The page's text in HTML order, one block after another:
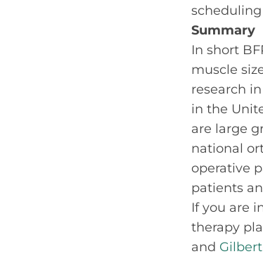
Summary
In short
muscle
research
in the
are large
national
operative
patients
If you are
therapy
and